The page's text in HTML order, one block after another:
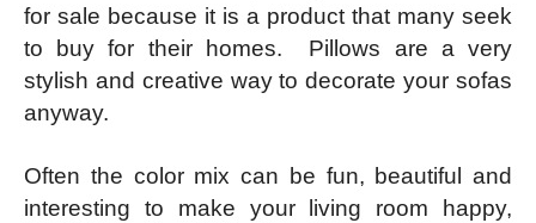
for sale because it is a product that many seek
to buy for their homes. Pillows are a very
stylish and creative way to decorate your sofas
anyway.
Often the color mix can be fun, beautiful and
interesting to make your living room happy,